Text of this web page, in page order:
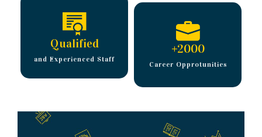
Qualified
and Experienced Staff
+2000
Career Opprotunities